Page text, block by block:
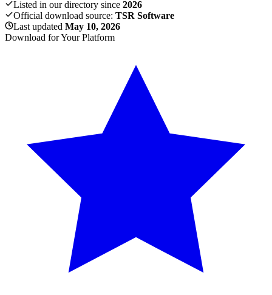
Listed in our directory since 2026
Official download source: TSR Software
Last updated May 10, 2026
Download for Your Platform